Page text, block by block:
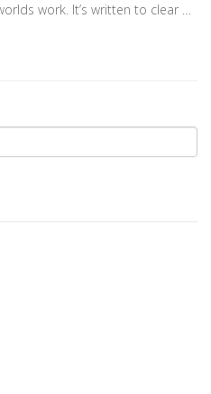
work. It’s written to clear up
surprising.